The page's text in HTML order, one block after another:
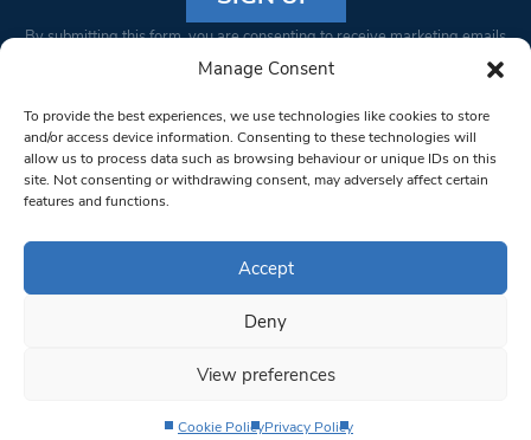
Manage Consent
To provide the best experiences, we use technologies like cookies to store
and/or access device information. Consenting to these technologies will
allow us to process data such as browsing behaviour or unique IDs on this
site. Not consenting or withdrawing consent, may adversely affect certain
features and functions.
Accept
Deny
View preferences
Cookie PolicyPrivacy Policy
Constant
Please
leave
this field
blank.
By submitting this form, you are consenting to receive marketing emails
from: South West Londoner. You can revoke your consent to receive
bottom of every email.Emails are serviced by Constant Contact
© 1997-2026 South West Londoner.
Privacy Policy
Terms & Conditions